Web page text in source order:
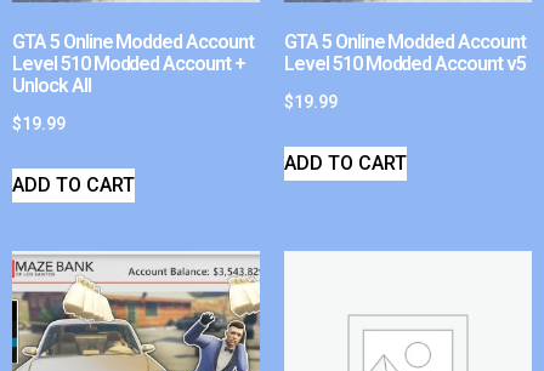
GTA 5 Online Modded Account
Level 510 Modded Account +
Unlock All
$19.99
ADD TO CART
GTA 5 Online Modded Account
Level 510 Modded Account v5
$19.99
ADD TO CART